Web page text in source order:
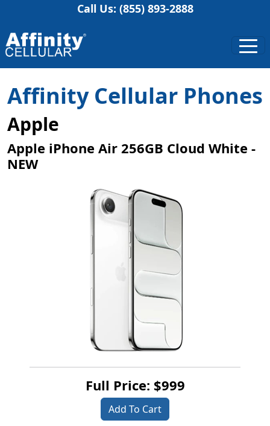
Call Us: (855) 893-2888
Affinity Cellular Phones
Apple
Apple iPhone Air 256GB Cloud White -
NEW
Full Price: $999
Add To Cart